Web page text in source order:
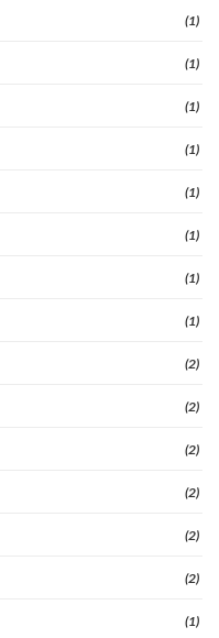
(1)
(1)
(1)
(1)
(1)
(1)
(1)
(1)
(2)
(2)
(2)
(2)
(2)
(2)
(1)